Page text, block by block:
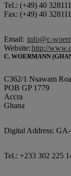
Tel.: (+49) 40
Fax: (+49) 40
Email: info@c-
Website:http://
C. WOERMANN
C362/1 Nsawam
POB GP 1779
Accra
Ghana
Digital Address:
Tel.: +233 302 225